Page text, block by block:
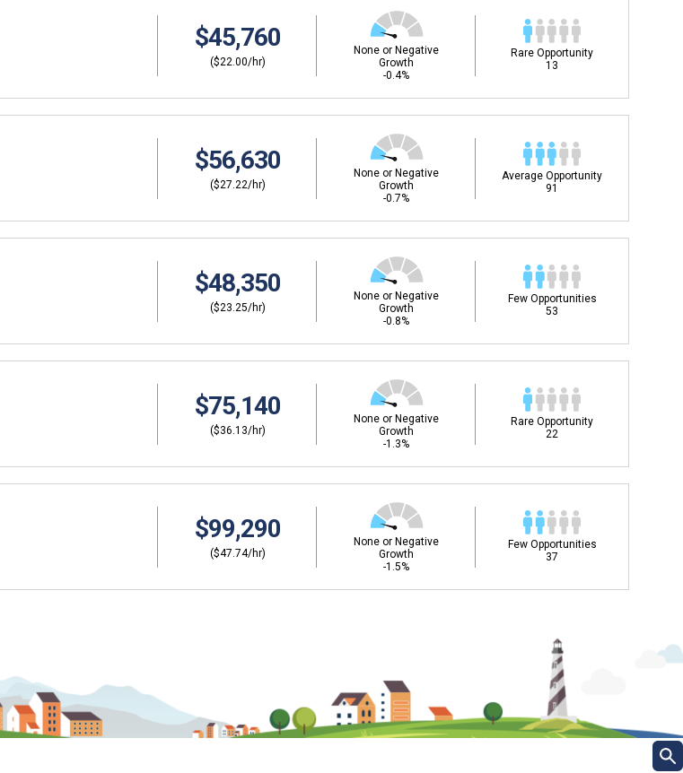
$45,760
($22.00/hr)
None or Negative
Growth
-0.4%
Rare Opportunity
13
$56,630
($27.22/hr)
None or Negative
Growth
-0.7%
Average Opportunity
91
$48,350
($23.25/hr)
None or Negative
Growth
-0.8%
Few Opportunities
53
$75,140
($36.13/hr)
None or Negative
Growth
-1.3%
Rare Opportunity
22
$99,290
($47.74/hr)
None or Negative
Growth
-1.5%
Few Opportunities
37
Coordinator (CDC)?
Career development and Career and Technical Education (CTE) courses
help you plan and gain skills for success in your future career. Learn